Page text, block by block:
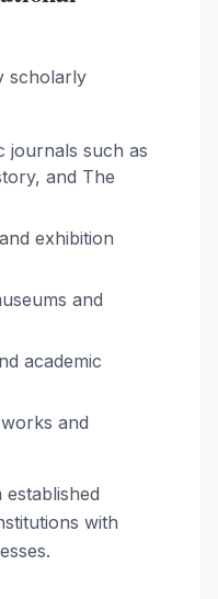
scholarly
journals such as
and The
exhibition
and
academic
and
with